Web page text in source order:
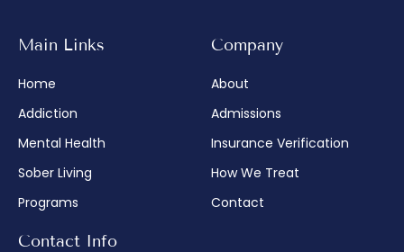
Main Links
Home
Addiction
Mental Health
Sober Living
Programs
Company
About
Admissions
Insurance Verification
How We Treat
Contact
Contact Info